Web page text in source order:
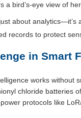
a bird’s-eye view of
about
records to protect
in Smart
works without
chloride
protocols like